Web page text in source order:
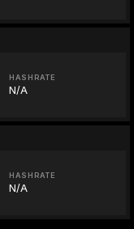
HASHRATE
N/A
HASHRATE
N/A